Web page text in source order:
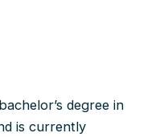
degree in
is currently